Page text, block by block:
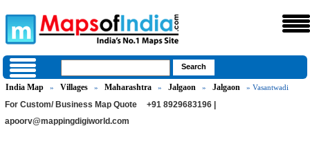
India Map » Villages » Maharashtra » Jalgaon » Jalgaon » Vasantwadi
For Custom/ Business Map Quote
+91 8929683196 |
apoorv@mappingdigiworld.com